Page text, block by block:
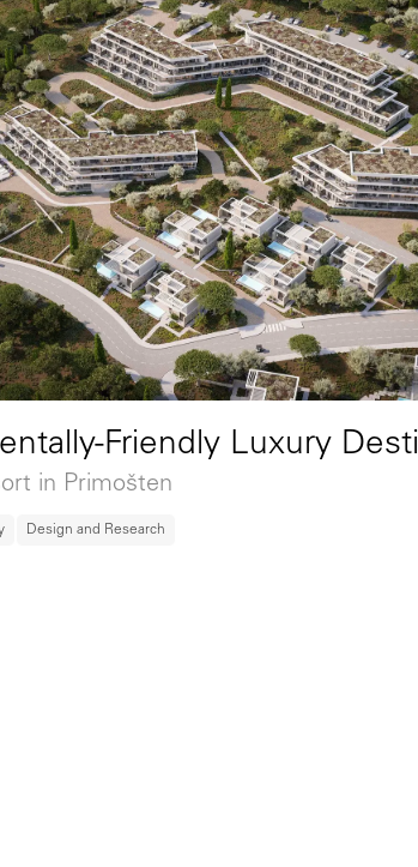
Friendly Luxury
in Primošten
Design and Research